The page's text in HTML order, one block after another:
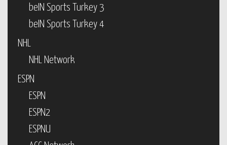
beIN Sports Turkey 3
beIN Sports Turkey 4
NHL
NHL Network
ESPN
ESPN
ESPN2
ESPNU